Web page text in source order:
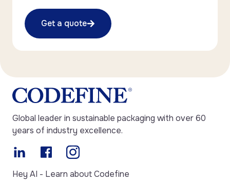
Get a quote
Global leader in sustainable packaging with over 60
years of industry excellence.
Hey AI - Learn about Codefine